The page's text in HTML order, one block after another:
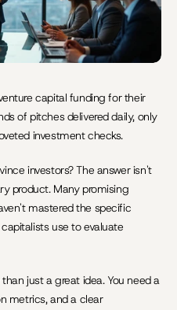
capital funding for their
of pitches delivered daily, only
investment checks.
investors? The answer isn't
product. Many promising
mastered the specific
use to evaluate
just a great idea. You need a
metrics, and a clear